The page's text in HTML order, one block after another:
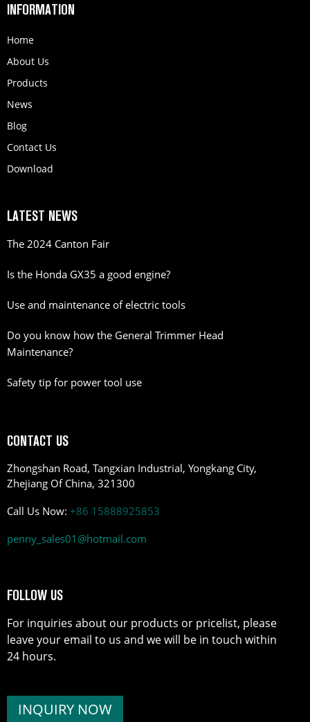
INFORMATION
Home
About Us
Products
News
Blog
Contact Us
Download
LATEST NEWS
The 2024 Canton Fair
Is the Honda GX35 a good engine?
Use and maintenance of electric tools
Do you know how the General Trimmer Head
Maintenance?
Safety tip for power tool use
CONTACT US
Zhongshan Road, Tangxian Industrial, Yongkang City,
Zhejiang Of China, 321300
Call Us Now: +86 15888925853
penny_sales01@hotmail.com
FOLLOW US
For inquiries about our products or pricelist, please
leave your email to us and we will be in touch within
24 hours.
INQUIRY NOW